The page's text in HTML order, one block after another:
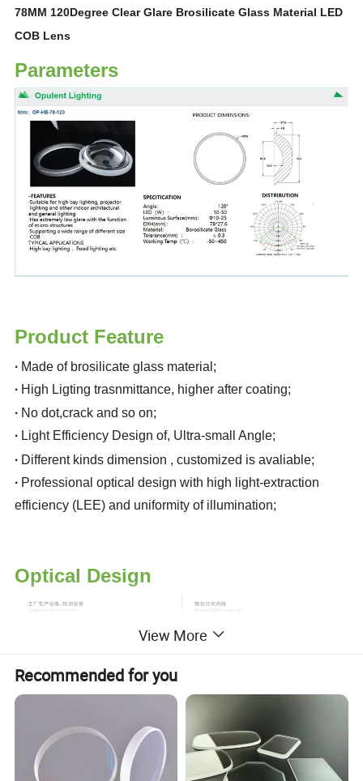
78MM 120Degree Clear Glare Brosilicate Glass Material LED
COB Lens
Parameters
Product Feature
· Made of brosilicate glass material ;
· High Ligting trasnmittance, higher after coating;
· No dot,crack and so on;
· Light Efficiency Design of, Ultra-small Angle;
· Different kinds dimension , customized is avaliable;
· Professional optical design with high light-extraction
efficiency (LEE) and uniformity of illumination;
Optical Design
View More
Recommended for you